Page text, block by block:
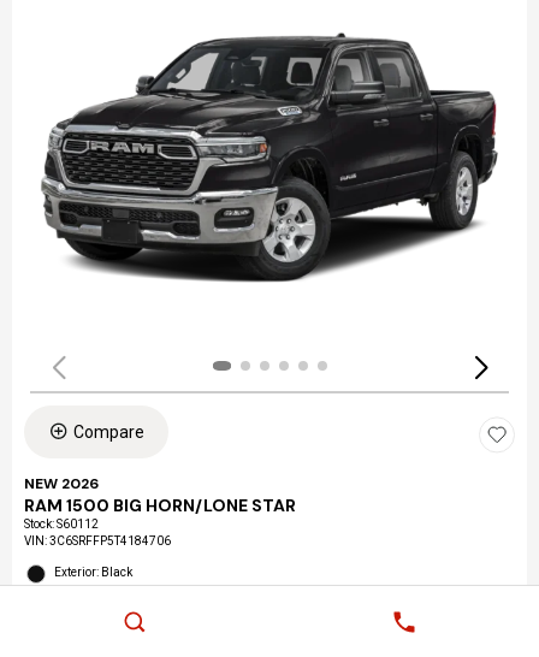
Compare
NEW 2026
RAM 1500 BIG HORN/LONE STAR
Stock:S60112
VIN:3C6SRFFP5T4184706
Exterior: Black
Location: LAX Chrysler Dodge Jeep Ram